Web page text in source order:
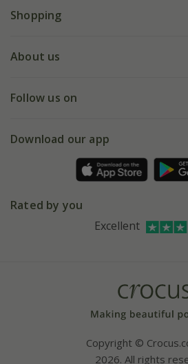
FAQs
My account
Shopping
Deliveries
Gift wrapping
About us
Our history
Affiliates
Follow us on
Facebook
Instagram
Download our app
Rated by you
Excellent
Copyright ©
2026. All rights